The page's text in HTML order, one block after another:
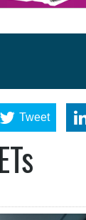
Tweet